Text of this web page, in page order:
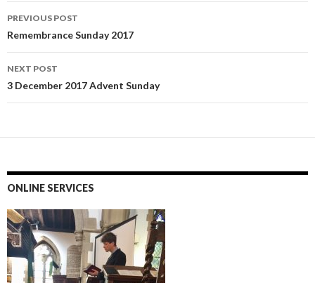
Post
navigation
PREVIOUS POST
Remembrance Sunday 2017
NEXT POST
3 December 2017 Advent Sunday
ONLINE SERVICES